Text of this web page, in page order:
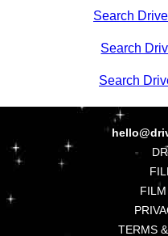
Search
Search
Search
TERMS